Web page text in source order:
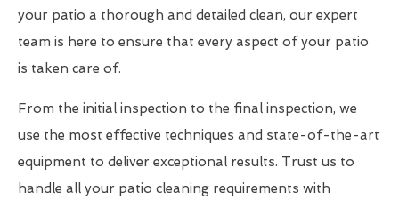
your patio a thorough and detailed clean, our expert
team is here to ensure that every aspect of your patio
is taken care of.
From the initial inspection to the final inspection, we
use the most effective techniques and state-of-the-art
equipment to deliver exceptional results. Trust us to
handle all your patio cleaning requirements with